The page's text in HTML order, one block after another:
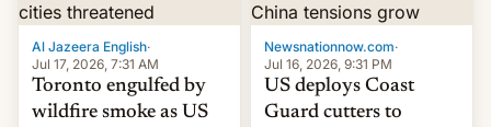
latest Apple news, rumors,
and deals.)
Al Jazeera English·
Jul 17, 2026, 7:31 AM
Toronto engulfed by
wildfire smoke as US
Newsnationnow.com·
Jul 16, 2026, 9:31 PM
US deploys Coast
Guard cutters to